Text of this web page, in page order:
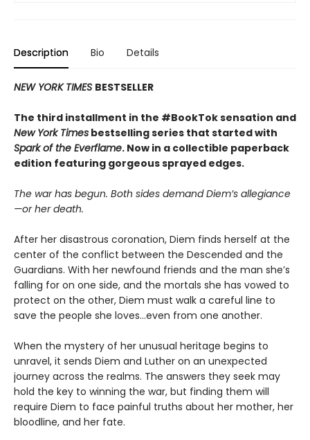
Description Bio Details
NEW YORK TIMES BESTSELLER
The third installment in the #BookTok sensation and
New York Times bestselling series that started with
Spark of the Everflame. Now in a collectible paperback
edition featuring gorgeous sprayed edges.
The war has begun. Both sides demand Diem’s allegiance
—or her death.
After her disastrous coronation, Diem finds herself at the
center of the conflict between the Descended and the
Guardians. With her newfound friends and the man she’s
falling for on one side, and the mortals she has vowed to
protect on the other, Diem must walk a careful line to
save the people she loves…even from one another.
When the mystery of her unusual heritage begins to
unravel, it sends Diem and Luther on an unexpected
journey across the realms. The answers they seek may
hold the key to winning the war, but finding them will
require Diem to face painful truths about her mother, her
bloodline, and her fate.